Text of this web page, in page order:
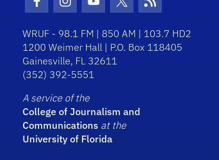
Facebook Icon
Instagram Icon
Youtube Icon
Twitter Icon
RSS Icon
WRUF - 98.1 FM | 850 AM | 103.7 HD2
1200 Weimer Hall | P.O. Box 118405
Gainesville, FL 32611
(352) 392-5551
A service of the
College of Journalism and
Communications at the
University of Florida